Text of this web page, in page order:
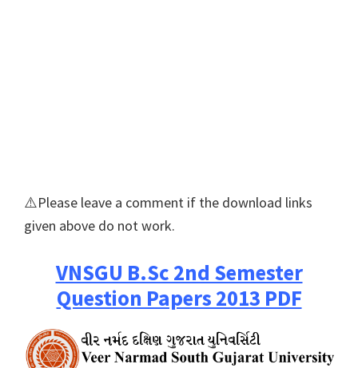
⚠️Please leave a comment if the download links
given above do not work.
VNSGU B.Sc 2nd Semester
Question Papers 2013 PDF